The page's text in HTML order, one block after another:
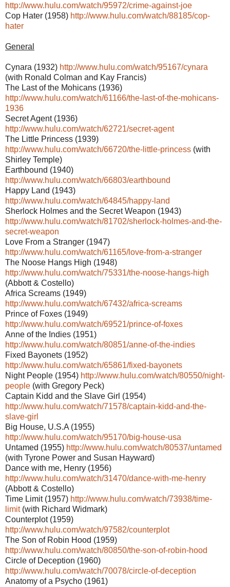
http://www.hulu.com/watch/95972/crime-against-joe
Cop Hater (1958) http://www.hulu.com/watch/88185/cop-
hater
General
Cynara (1932) http://www.hulu.com/watch/95167/cynara
(with Ronald Colman and Kay Francis)
The Last of the Mohicans (1936)
http://www.hulu.com/watch/61166/the-last-of-the-mohicans-
1936
Secret Agent (1936)
http://www.hulu.com/watch/62721/secret-agent
The Little Princess (1939)
http://www.hulu.com/watch/66720/the-little-princess (with
Shirley Temple)
Earthbound (1940)
http://www.hulu.com/watch/66803/earthbound
Happy Land (1943)
http://www.hulu.com/watch/64845/happy-land
Sherlock Holmes and the Secret Weapon (1943)
http://www.hulu.com/watch/81702/sherlock-holmes-and-the-
secret-weapon
Love From a Stranger (1947)
http://www.hulu.com/watch/61165/love-from-a-stranger
The Noose Hangs High (1948)
http://www.hulu.com/watch/75331/the-noose-hangs-high
(Abbott & Costello)
Africa Screams (1949)
http://www.hulu.com/watch/67432/africa-screams
Prince of Foxes (1949)
http://www.hulu.com/watch/69521/prince-of-foxes
Anne of the Indies (1951)
http://www.hulu.com/watch/80851/anne-of-the-indies
Fixed Bayonets (1952)
http://www.hulu.com/watch/65861/fixed-bayonets
Night People (1954) http://www.hulu.com/watch/80550/night-
people (with Gregory Peck)
Captain Kidd and the Slave Girl (1954)
http://www.hulu.com/watch/71578/captain-kidd-and-the-
slave-girl
Big House, U.S.A (1955)
http://www.hulu.com/watch/95170/big-house-usa
Untamed (1955) http://www.hulu.com/watch/80537/untamed
(with Tyrone Power and Susan Hayward)
Dance with me, Henry (1956)
http://www.hulu.com/watch/31470/dance-with-me-henry
(Abbott & Costello)
Time Limit (1957) http://www.hulu.com/watch/73938/time-
limit(with Richard Widmark)
Counterplot (1959)
http://www.hulu.com/watch/97582/counterplot
The Son of Robin Hood (1959)
http://www.hulu.com/watch/80850/the-son-of-robin-hood
Circle of Deception (1960)
http://www.hulu.com/watch/70078/circle-of-deception
Anatomy of a Psycho (1961)